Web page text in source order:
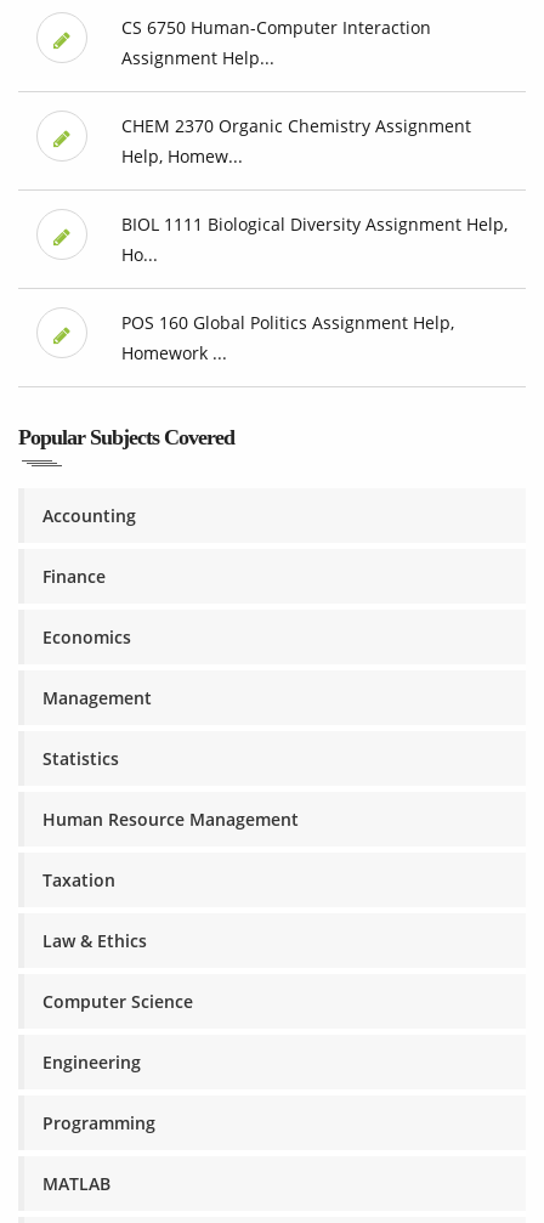
CS 6750 Human-Computer Interaction
Assignment Help...
CHEM 2370 Organic Chemistry Assignment
Help, Homew...
BIOL 1111 Biological Diversity Assignment Help,
Ho...
POS 160 Global Politics Assignment Help,
Homework ...
Popular Subjects Covered
Accounting
Finance
Economics
Management
Statistics
Human Resource Management
Taxation
Law & Ethics
Computer Science
Engineering
Programming
MATLAB